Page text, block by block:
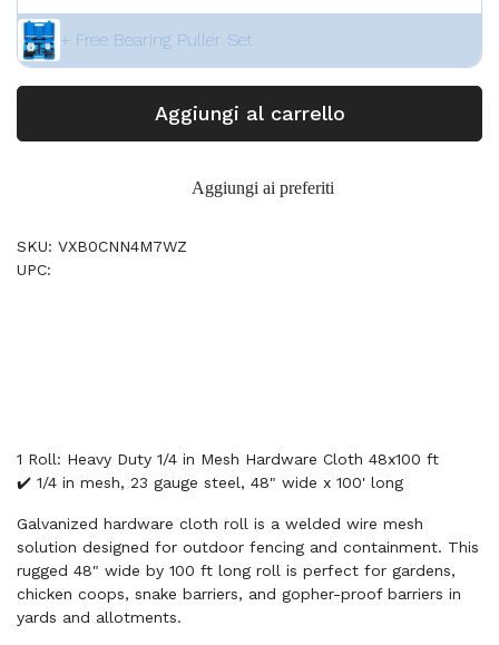
+ Free Bearing Puller Set
Aggiungi al carrello
Aggiungi ai preferiti
SKU: VXB0CNN4M7WZ
UPC:
1 Roll: Heavy Duty 1/4 in Mesh Hardware Cloth 48x100 ft
✔️ 1/4 in mesh, 23 gauge steel, 48" wide x 100' long
Galvanized hardware cloth roll is a welded wire mesh
solution designed for outdoor fencing and containment. This
rugged 48" wide by 100 ft long roll is perfect for gardens,
chicken coops, snake barriers, and gopher-proof barriers in
yards and allotments.